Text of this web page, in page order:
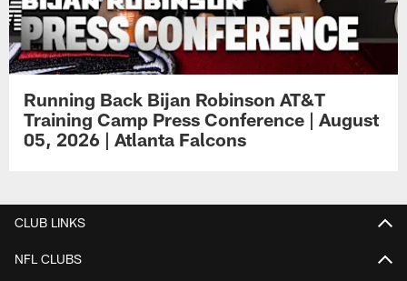
Running Back Bijan Robinson AT&T
Training Camp Press Conference | August
05, 2026 | Atlanta Falcons
CLUB LINKS
NFL CLUBS